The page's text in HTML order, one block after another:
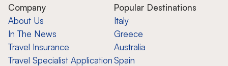
Company
About Us
In The News
Travel Insurance
Travel Specialist Application
Popular Destinations
Italy
Greece
Australia
Spain